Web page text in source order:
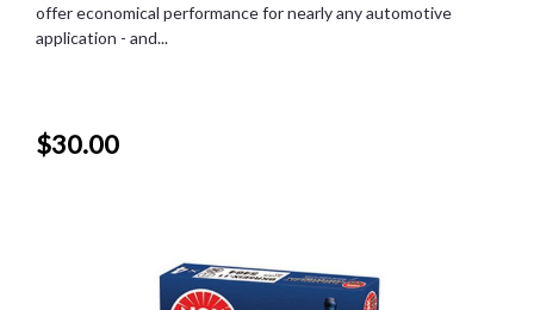
offer economical performance for nearly any automotive
application - and...
$30.00